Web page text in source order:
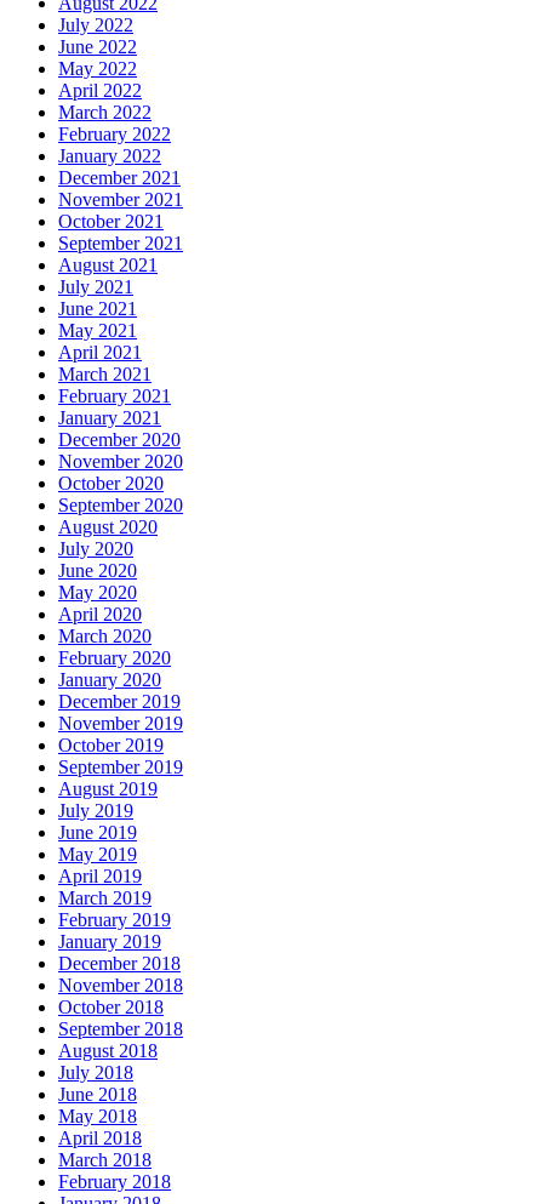
July 2022
June 2022
May 2022
April 2022
March 2022
February 2022
January 2022
December 2021
November 2021
October 2021
September 2021
August 2021
July 2021
June 2021
May 2021
April 2021
March 2021
February 2021
January 2021
December 2020
November 2020
October 2020
September 2020
August 2020
July 2020
June 2020
May 2020
April 2020
March 2020
February 2020
January 2020
December 2019
November 2019
October 2019
September 2019
August 2019
July 2019
June 2019
May 2019
April 2019
March 2019
February 2019
January 2019
December 2018
November 2018
October 2018
September 2018
August 2018
July 2018
June 2018
May 2018
April 2018
March 2018
February 2018